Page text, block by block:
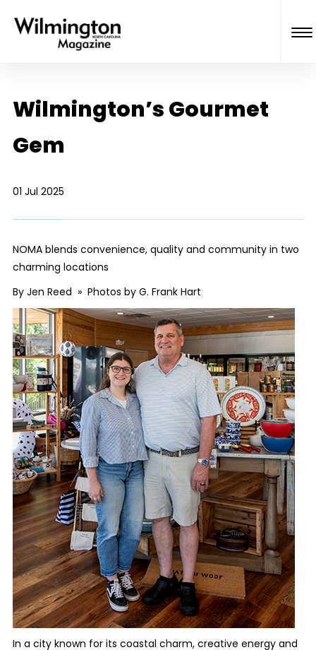
Wilmington’s Gourmet
Gem
01 Jul 2025
NOMA blends convenience, quality and community in two
charming locations
By Jen Reed » Photos by G. Frank Hart
In a city known for its coastal charm, creative energy and